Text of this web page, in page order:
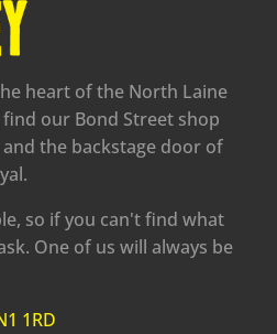
heart of the North Laine
our Bond Street shop
the backstage door of
so if you can't find what
One of us will always be
1RD